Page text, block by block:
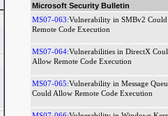
Microsoft Security Bulletin
MS07-063:Vulnerability in SMBv2
Remote Code Execution
MS07-064:Vulnerabilities in DirectX
Allow Remote Code Execution
MS07-065:Vulnerability in Message
Could Allow Remote Code Execution